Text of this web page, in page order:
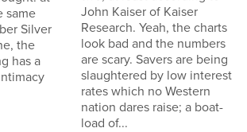
same
Silver
the
has a
John Kaiser of Kaiser
Research. Yeah, the charts
look bad and the numbers
are scary. Savers are being
slaughtered by low interest
rates which no Western
nation dares raise; a boat-
load of...